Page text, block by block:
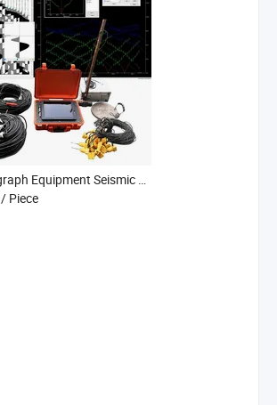
Seismograph Equipment Seismic Seismograph Geographic Surveying Instrument
/ Piece